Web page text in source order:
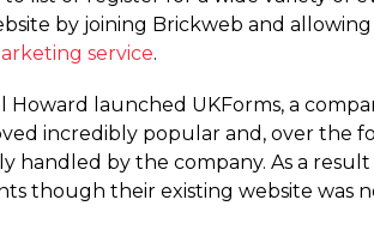
by joining Brickweb and
service.
Howard launched UKForms, a
incredibly popular and, over the
handled by the company. As a
though their existing website was